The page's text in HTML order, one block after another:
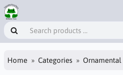
Home Categories Ornamental